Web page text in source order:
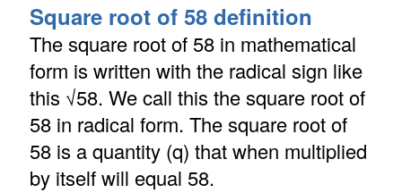
Square root of 58 definition
The square root of 58 in mathematical
form is written with the radical sign like
this √58. We call this the square root of
58 in radical form. The square root of
58 is a quantity (q) that when multiplied
by itself will equal 58.